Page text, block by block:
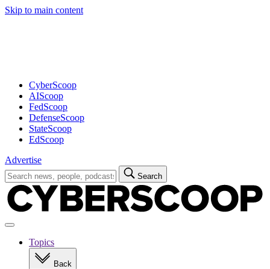
Skip to main content
CyberScoop
AIScoop
FedScoop
DefenseScoop
StateScoop
EdScoop
Advertise
Search
for:
Search
Open
navigationTopics
Back